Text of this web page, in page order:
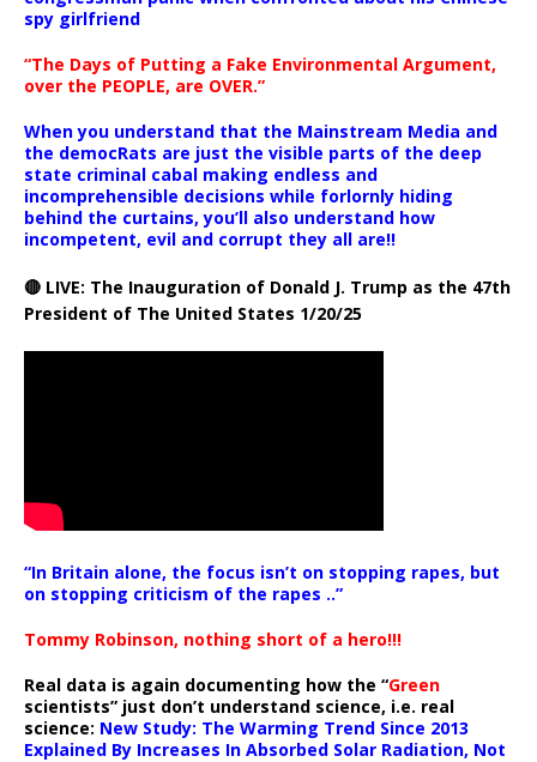
spy girlfriend
“The Days of Putting a Fake Environmental Argument,
over the PEOPLE, are OVER.”
When you understand that the Mainstream Media and
the democRats are just the visible parts of the deep
state criminal cabal making endless and
incomprehensible decisions while forlornly hiding
behind the curtains, you’ll also understand how
incompetent, evil and corrupt they all are!!
🔴 LIVE: The Inauguration of Donald J. Trump as the 47th
President of The United States 1/20/25
“In Britain alone, the focus isn’t on stopping rapes, but
on stopping criticism of the rapes ..”
Tommy Robinson, nothing short of a hero!!!
Real data is again documenting how the “Green
scientists” just don’t understand science, i.e. real
science: New Study: The Warming Trend Since 2013
Explained By Increases In Absorbed Solar Radiation, Not